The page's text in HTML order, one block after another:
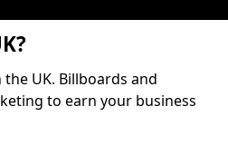
UK. Billboards and
to earn your business